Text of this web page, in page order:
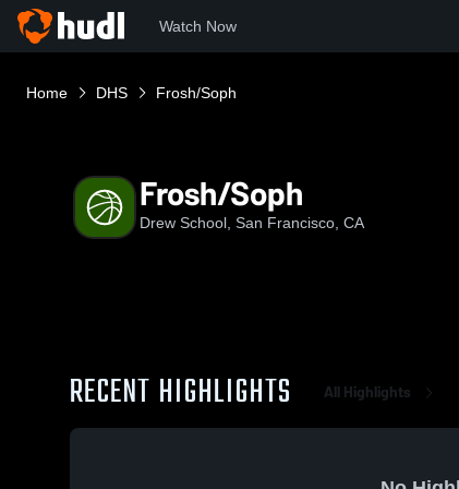
Watch Now
Home DHS Frosh/Soph
Frosh/Soph
Drew School, San Francisco, CA
RECENT HIGHLIGHTS All Highlights